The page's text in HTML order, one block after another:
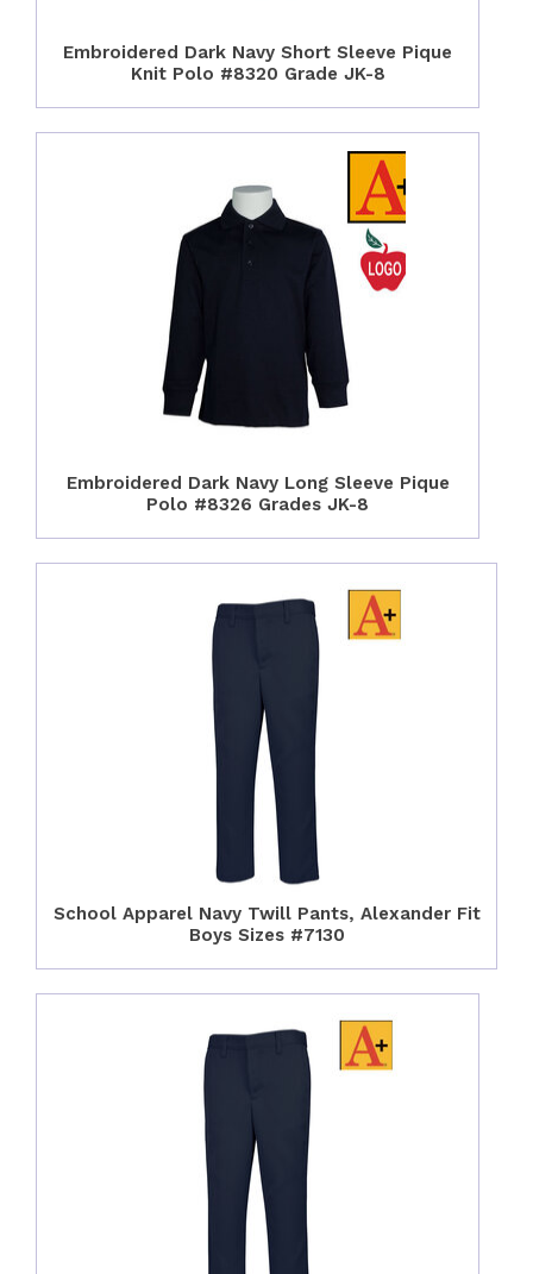
Embroidered Dark Navy Short Sleeve Pique
Knit Polo #8320 Grade JK-8
Embroidered Dark Navy Long Sleeve Pique
Polo #8326 Grades JK-8
School Apparel Navy Twill Pants, Alexander Fit
Boys Sizes #7130